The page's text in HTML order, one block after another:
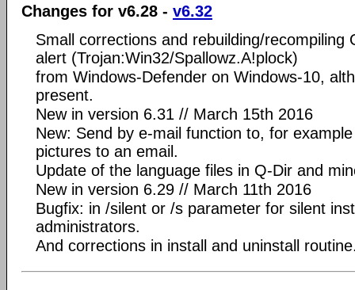
Changes for v6.28 - v6.32
Small corrections and rebuilding/recompiling
alert (Trojan:Win32/Spallowz.A!plock)
from Windows-Defender on Windows-10,
present.
New in version 6.31 // March 15th 2016
New: Send by e-mail function to, for
pictures to an email.
Update of the language files in Q-Dir and
New in version 6.29 // March 11th 2016
Bugfix: in /silent or /s parameter for silent
administrators.
And corrections in install and uninstall